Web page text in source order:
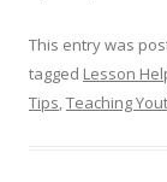
This entry was
tagged Lesson
Tips,Teaching